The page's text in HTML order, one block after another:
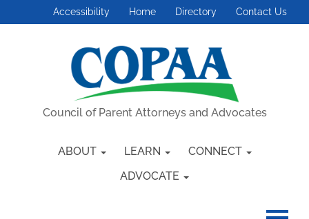
Accessibility Home Directory Contact Us
Council of Parent Attorneys and Advocates
ABOUT LEARN
CONNECT
ADVOCATE